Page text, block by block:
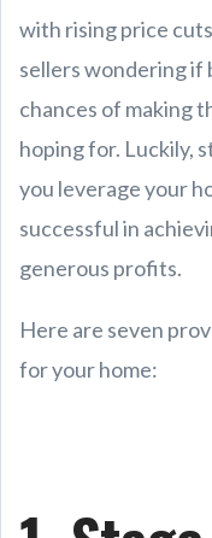
with rising price
sellers wondering if
chances of making
hoping for. Luckily,
you leverage your
successful in
generous profits.
Here are seven
for your home: